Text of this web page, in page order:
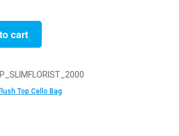
cart
Top Cello Bag